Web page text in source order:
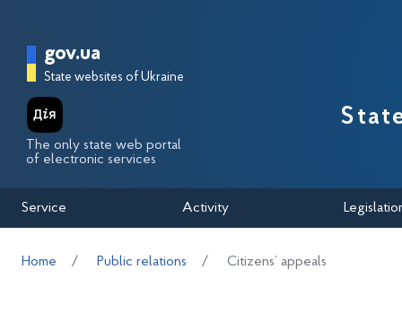
Головна сторінка Державної
gov.ua
State websites of Ukraine
The only state web portal
of electronic services
Service Activity
Home Public relations Citizens’ appeals